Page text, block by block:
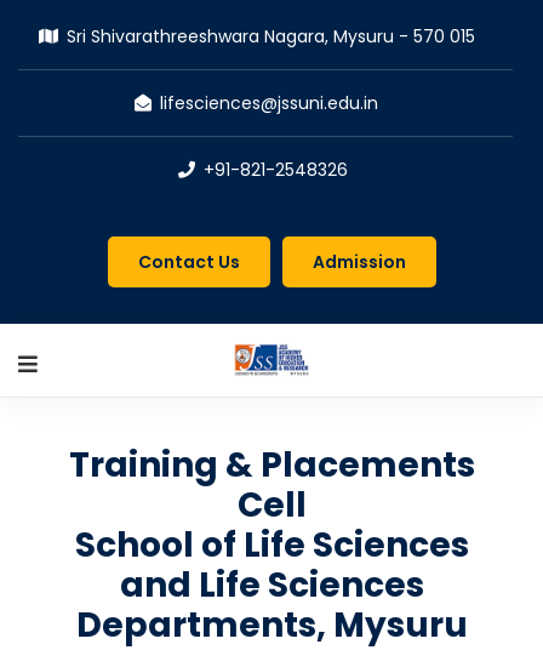
Sri Shivarathreeshwara Nagara, Mysuru - 570 015
lifesciences@jssuni.edu.in
+91-821-2548326
Contact Us Admission
Training & Placements
Cell
School of Life Sciences
and Life Sciences
Departments, Mysuru